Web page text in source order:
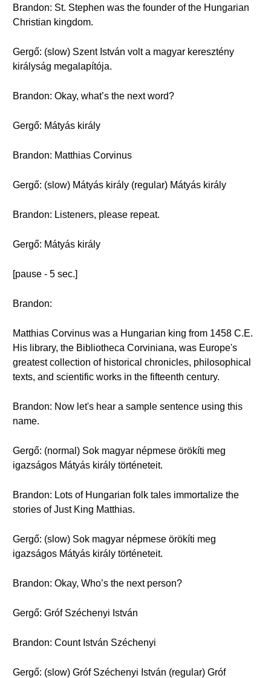
Brandon: St. Stephen was the founder of the Hungarian
Christian kingdom.
Gergő: (slow) Szent István volt a magyar keresztény
királyság megalapítója.
Brandon: Okay, what’s the next word?
Gergő: Mátyás király
Brandon: Matthias Corvinus
Gergő: (slow) Mátyás király (regular) Mátyás király
Brandon: Listeners, please repeat.
Gergő: Mátyás király
[pause - 5 sec.]
Brandon:
Matthias Corvinus was a Hungarian king from 1458 C.E.
His library, the Bibliotheca Corviniana, was Europe's
greatest collection of historical chronicles, philosophical
texts, and scientific works in the fifteenth century.
Brandon: Now let's hear a sample sentence using this
name.
Gergő: (normal) Sok magyar népmese örökíti meg
igazságos Mátyás király történeteit.
Brandon: Lots of Hungarian folk tales immortalize the
stories of Just King Matthias.
Gergő: (slow) Sok magyar népmese örökíti meg
igazságos Mátyás király történeteit.
Brandon: Okay, Who’s the next person?
Gergő: Gróf Széchenyi István
Brandon: Count István Széchenyi
Gergő: (slow) Gróf Széchenyi István (regular) Gróf